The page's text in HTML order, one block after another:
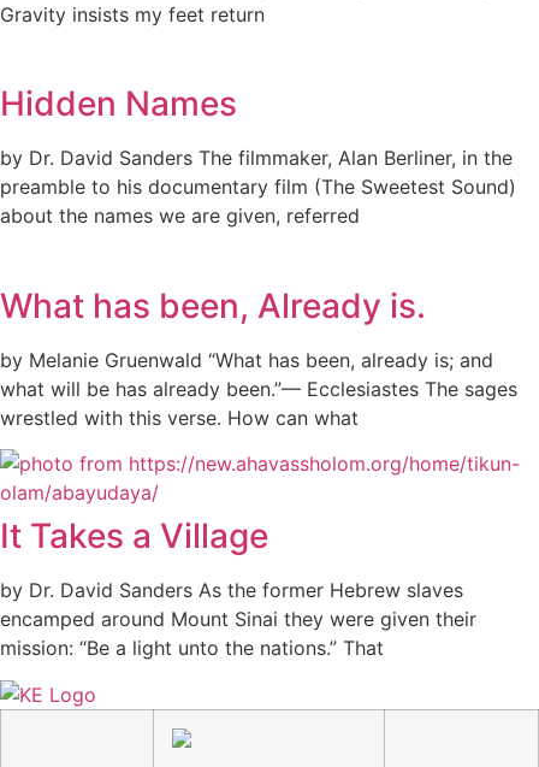
Gravity insists my feet return
Hidden Names
by Dr. David Sanders The filmmaker, Alan Berliner, in the
preamble to his documentary film (The Sweetest Sound)
about the names we are given, referred
What has been, Already is.
by Melanie Gruenwald “What has been, already is; and
what will be has already been.”— Ecclesiastes The sages
wrestled with this verse. How can what
It Takes a Village
by Dr. David Sanders As the former Hebrew slaves
encamped around Mount Sinai they were given their
mission: “Be a light unto the nations.” That